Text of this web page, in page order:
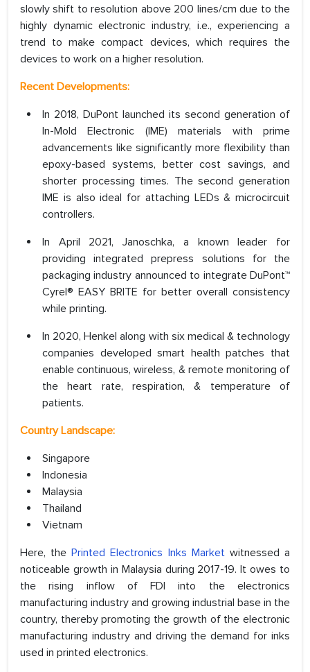
slowly shift to resolution above 200 lines/cm due to the
highly dynamic electronic industry, i.e., experiencing a
trend to make compact devices, which requires the
devices to work on a higher resolution.
Recent Developments:
In 2018, DuPont launched its second generation of
In-Mold Electronic (IME) materials with prime
advancements like significantly more flexibility than
epoxy-based systems, better cost savings, and
shorter processing times. The second generation
IME is also ideal for attaching LEDs & microcircuit
controllers.
In April 2021, Janoschka, a known leader for
providing integrated prepress solutions for the
packaging industry announced to integrate DuPont™
Cyrel® EASY BRITE for better overall consistency
while printing.
In 2020, Henkel along with six medical & technology
companies developed smart health patches that
enable continuous, wireless, & remote monitoring of
the heart rate, respiration, & temperature of
patients.
Country Landscape:
Singapore
Indonesia
Malaysia
Thailand
Vietnam
Here, thePrinted Electronics Inks Marketwitnessed a
noticeable growth in Malaysia during 2017-19. It owes to
the rising inflow of FDI into the electronics
manufacturing industry and growing industrial base in the
country, thereby promoting the growth of the electronic
manufacturing industry and driving the demand for inks
used in printed electronics.